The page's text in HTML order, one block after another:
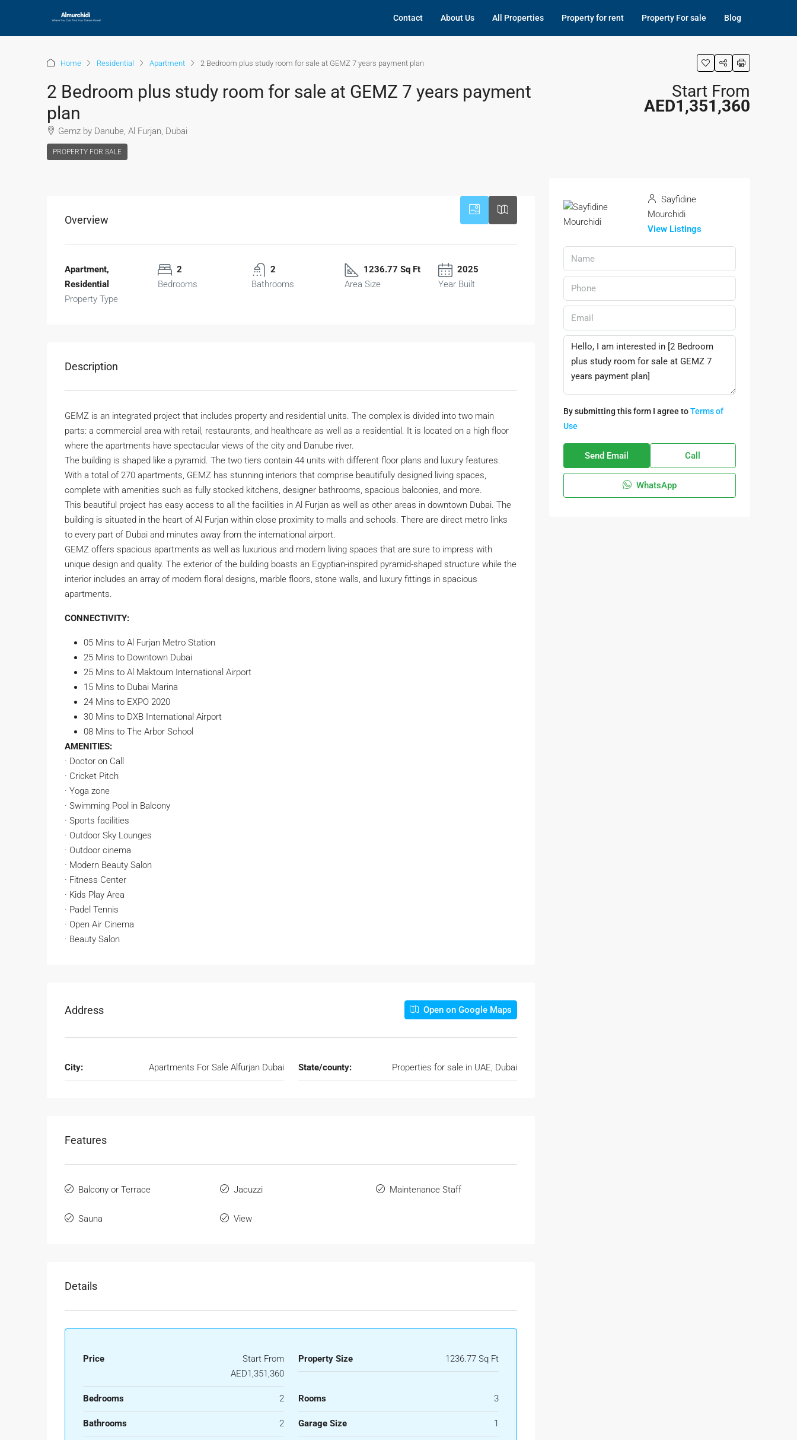
Contact About Us All Properties Property for rent Property For sale Blog
Home Residential Apartment 2 Bedroom plus study room for sale at GEMZ 7 years payment plan
2 Bedroom plus study room for sale at GEMZ 7 years payment
plan
Gemz by Danube, Al Furjan, Dubai
PROPERTY FOR SALE
Start From
AED1,351,360
Overview
Apartment,
Residential
Property Type
2
Bedrooms
2
Bathrooms
1236.77 Sq Ft
Area Size
2025
Year Built
Description
GEMZ is an integrated project that includes property and residential units. The complex is divided into two main
parts: a commercial area with retail, restaurants, and healthcare as well as a residential. It is located on a high floor
where the apartments have spectacular views of the city and Danube river.
The building is shaped like a pyramid. The two tiers contain 44 units with different floor plans and luxury features.
With a total of 270 apartments, GEMZ has stunning interiors that comprise beautifully designed living spaces,
complete with amenities such as fully stocked kitchens, designer bathrooms, spacious balconies, and more.
This beautiful project has easy access to all the facilities in Al Furjan as well as other areas in downtown Dubai. The
building is situated in the heart of Al Furjan within close proximity to malls and schools. There are direct metro links
to every part of Dubai and minutes away from the international airport.
GEMZ offers spacious apartments as well as luxurious and modern living spaces that are sure to impress with
unique design and quality. The exterior of the building boasts an Egyptian-inspired pyramid-shaped structure while the
interior includes an array of modern floral designs, marble floors, stone walls, and luxury fittings in spacious
apartments.
CONNECTIVITY:
05 Mins to Al Furjan Metro Station
25 Mins to Downtown Dubai
25 Mins to Al Maktoum International Airport
15 Mins to Dubai Marina
24 Mins to EXPO 2020
30 Mins to DXB International Airport
08 Mins to The Arbor School
AMENITIES:
· Doctor on Call
· Cricket Pitch
· Yoga zone
· Swimming Pool in Balcony
· Sports facilities
· Outdoor Sky Lounges
· Outdoor cinema
· Modern Beauty Salon
· Fitness Center
· Kids Play Area
· Padel Tennis
· Open Air Cinema
· Beauty Salon
Address Open on Google Maps
City: Apartments For Sale Alfurjan Dubai State/county: Properties for sale in UAE, Dubai
Features
Balcony or Terrace Jacuzzi Maintenance Staff
Sauna View
Details
Price
Start From
AED1,351,360
Property Size 1236.77 Sq Ft
Bedrooms 2 Rooms 3
Bathrooms 2 Garage Size 1
Sayfidine
Mourchidi
View Listings
By submitting this form I agree toTerms of
Use
Send Email Call
WhatsApp